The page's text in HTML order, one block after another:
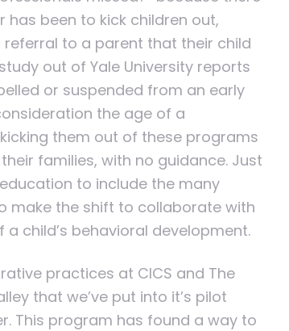
has been to kick children out,
to a parent that their child
out of Yale University reports
or suspended from an early
the age of a
them out of these programs
families, with no guidance. Just
to include the many
make the shift to collaborate with
child’s behavioral development.
practices at CICS and The
that we’ve put into it’s pilot
This program has found a way to